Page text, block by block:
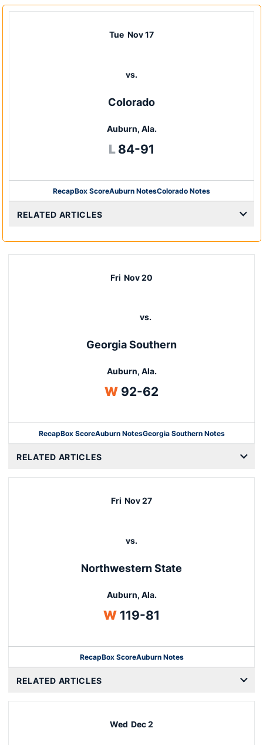
Tue Nov 17
vs.
Colorado
Auburn, Ala.
L Loss
84-91
RecapBox Score
Opens in a new window
Auburn NotesColorado Notes
RELATED ARTICLES
Fri Nov 20
vs.
Georgia Southern
Auburn, Ala.
WWin
92-62
RecapBox Score
Opens in a new window
Auburn NotesGeorgia Southern Notes
RELATED ARTICLES
Fri Nov 27
vs.
Northwestern State
Auburn, Ala.
WWin
119-81
RecapBox Score
Opens in a new window
Auburn Notes
RELATED ARTICLES
Wed Dec 2